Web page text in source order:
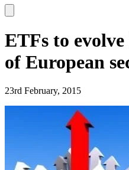
ETFs to
of European
23rd February, 2015